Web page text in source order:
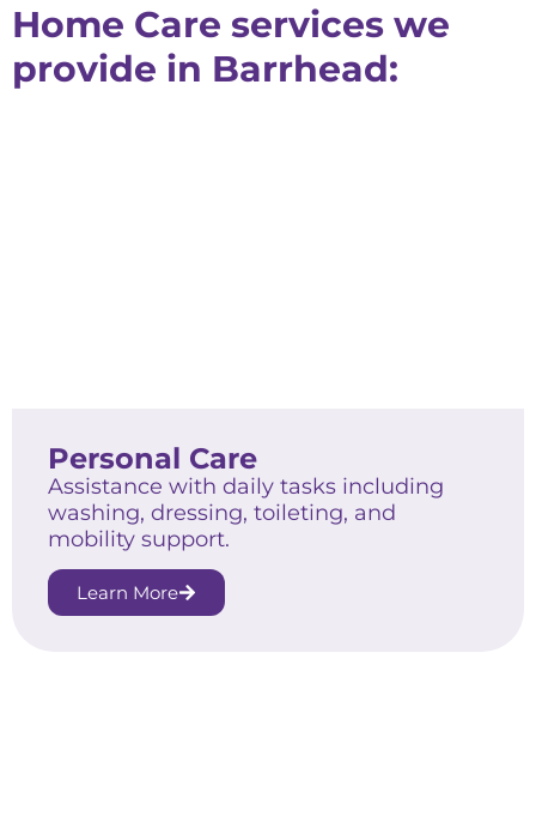
Home Care services we
provide in Barrhead:
Personal Care
Assistance with daily tasks including
washing, dressing, toileting, and
mobility support.
Learn More